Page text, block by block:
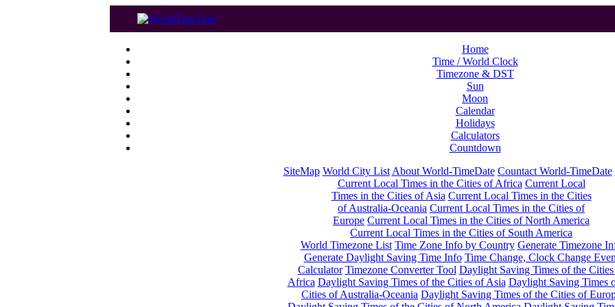
Home
Time / World Clock
Timezone & DST
Sun
Moon
Calendar
Holidays
Calculators
Countdown
SiteMap World City List About World-TimeDate Countact World-TimeDate
Current Local Times in the Cities of Africa Current Local
Times in the Cities of Asia Current Local Times in the Cities
of Australia-Oceania Current Local Times in the Cities of
Europe Current Local Times in the Cities of North America
Current Local Times in the Cities of South America
World Timezone List Time Zone Info by Country Generate Timezone
Generate Daylight Saving Time Info Time Change, Clock Change
Calculator Timezone Converter Tool Daylight Saving Times of the
Africa Daylight Saving Times of the Cities of Asia Daylight Saving Times
Cities of Australia-Oceania Daylight Saving Times of the Cities of